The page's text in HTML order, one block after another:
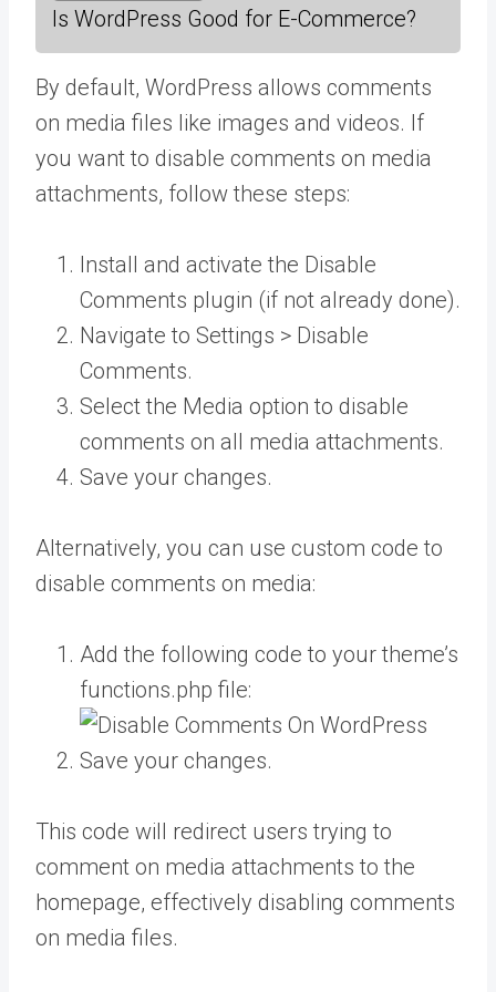
Is WordPress Good for E-Commerce?
By default, WordPress allows comments
on media files like images and videos. If
you want to disable comments on media
attachments, follow these steps:
Install and activate the Disable
Comments plugin (if not already done).
Navigate to Settings > Disable
Comments.
Select the Media option to disable
comments on all media attachments.
Save your changes.
Alternatively, you can use custom code to
disable comments on media:
Add the following code to your theme’s
functions.php file:
Save your changes.
This code will redirect users trying to
comment on media attachments to the
homepage, effectively disabling comments
on media files.